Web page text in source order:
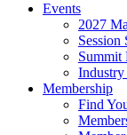
Events
2027
Session
Summit
Industry
Membership
Find